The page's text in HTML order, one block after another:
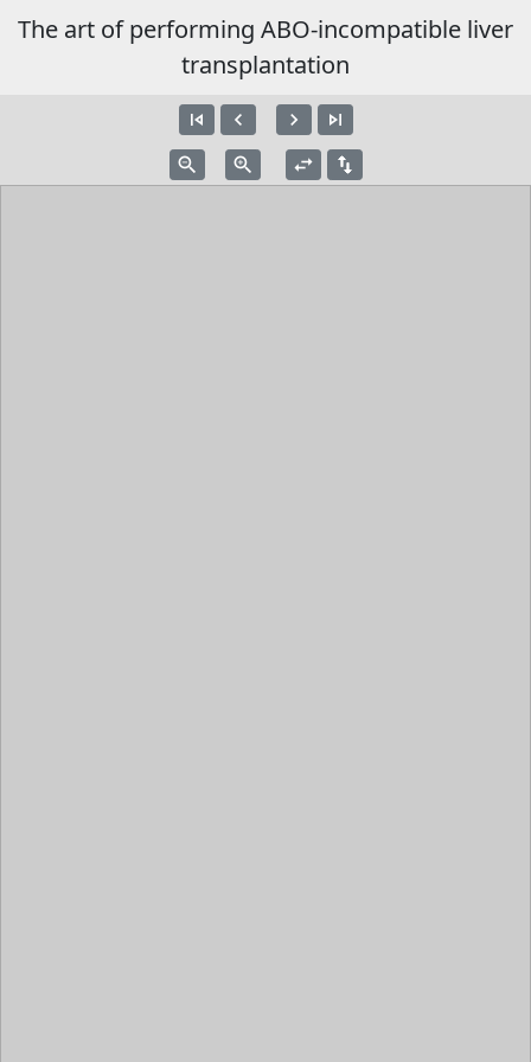
The art of performing ABO-incompatible liver
transplantation
skip_previous navigate_before navigate_next
skip_next
zoom_out
zoom_in swap_horiz swap_vert